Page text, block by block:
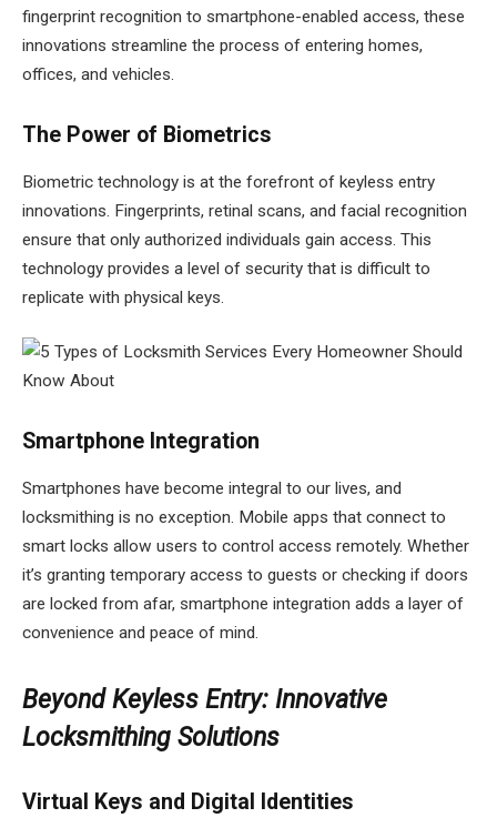
fingerprint recognition to smartphone-enabled access, these
innovations streamline the process of entering homes,
offices, and vehicles.
The Power of Biometrics
Biometric technology is at the forefront of keyless entry
innovations. Fingerprints, retinal scans, and facial recognition
ensure that only authorized individuals gain access. This
technology provides a level of security that is difficult to
replicate with physical keys.
Smartphone Integration
Smartphones have become integral to our lives, and
locksmithing is no exception. Mobile apps that connect to
smart locks allow users to control access remotely. Whether
it’s granting temporary access to guests or checking if doors
are locked from afar, smartphone integration adds a layer of
convenience and peace of mind.
Beyond Keyless Entry: Innovative
Locksmithing Solutions
Virtual Keys and Digital Identities